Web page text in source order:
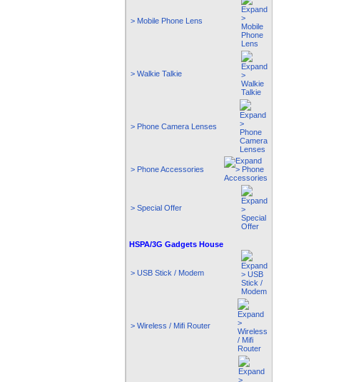
> Mobile Phone Lens
> Walkie Talkie
> Phone Camera Lenses
> Phone Accessories
> Special Offer
HSPA/3G Gadgets House
> USB Stick / Modem
> Wireless / Mifi Router